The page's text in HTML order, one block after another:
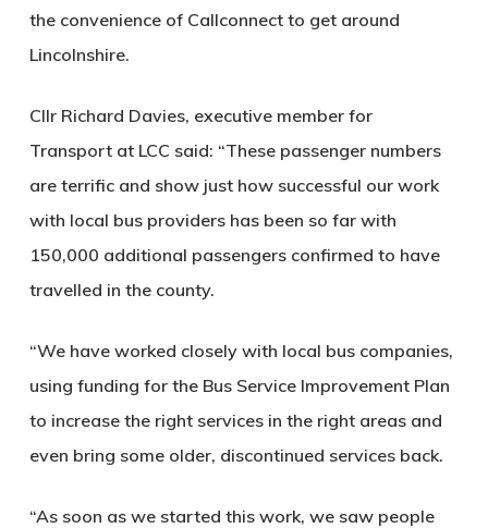
the convenience of Callconnect to get around
Lincolnshire.
Cllr Richard Davies, executive member for
Transport at LCC said: “These passenger numbers
are terrific and show just how successful our work
with local bus providers has been so far with
150,000 additional passengers confirmed to have
travelled in the county.
“We have worked closely with local bus companies,
using funding for the Bus Service Improvement Plan
to increase the right services in the right areas and
even bring some older, discontinued services back.
“As soon as we started this work, we saw people